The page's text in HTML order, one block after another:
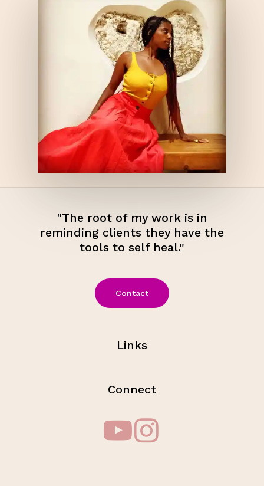
"The root of my work is in
reminding clients they have the
tools to self heal."
Contact
Links
Connect